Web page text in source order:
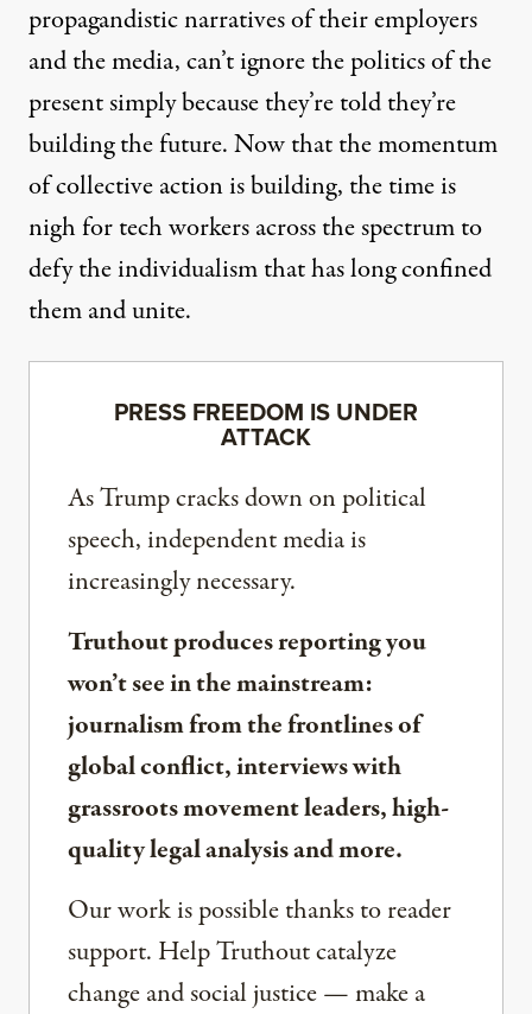
propagandistic narratives of their employers
and the media, can’t ignore the politics of the
present simply because they’re told they’re
building the future. Now that the momentum
of collective action is building, the time is
nigh for tech workers across the spectrum to
defy the individualism that has long confined
them and unite.
PRESS FREEDOM IS UNDER
ATTACK
As Trump cracks down on political
speech, independent media is
increasingly necessary.
Truthout produces reporting you
won’t see in the mainstream:
journalism from the frontlines of
global conflict, interviews with
grassroots movement leaders, high-
quality legal analysis and more.
Our work is possible thanks to reader
support. Help Truthout catalyze
change and social justice — make a